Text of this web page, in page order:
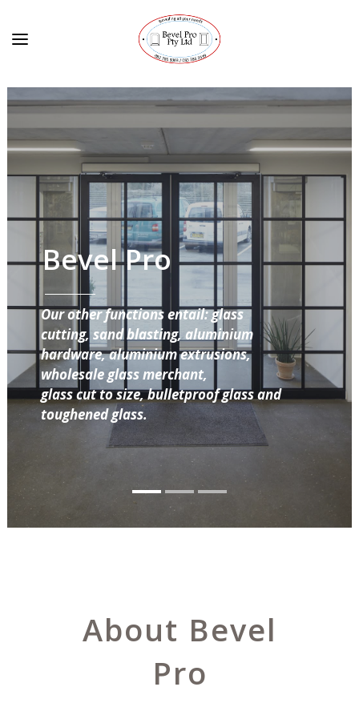
Bevel Pro
Our other functions entail: glass
cutting, sand blasting, aluminium
hardware, aluminium extrusions,
wholesale glass merchant,
glass cut to size, bulletproof glass and
toughened glass.
About Bevel
Pro